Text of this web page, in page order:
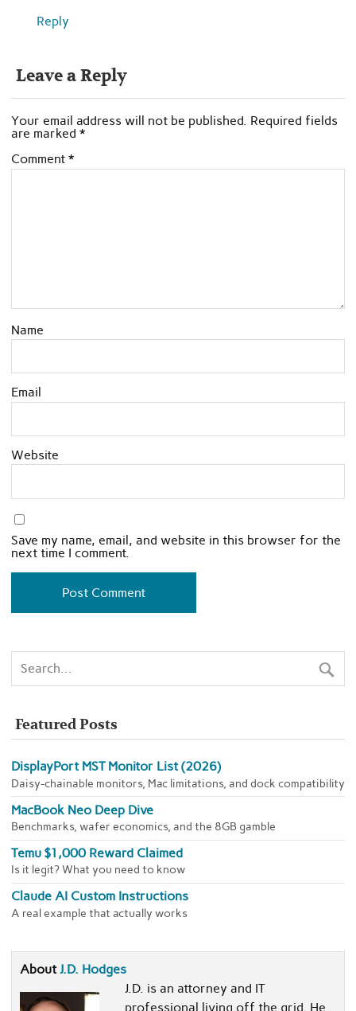
Reply
Leave a Reply
Your email address will not be published. Required fields
are marked *
Comment *
Name
Email
Website
Save my name, email, and website in this browser for the
next time I comment.
Featured Posts
DisplayPort MST Monitor List (2026)
Daisy-chainable monitors, Mac limitations, and dock compatibility
MacBook Neo Deep Dive
Benchmarks, wafer economics, and the 8GB gamble
Temu $1,000 Reward Claimed
Is it legit? What you need to know
Claude AI Custom Instructions
A real example that actually works
AboutJ.D. Hodges
J.D. is an attorney and IT
professional living off the grid. He